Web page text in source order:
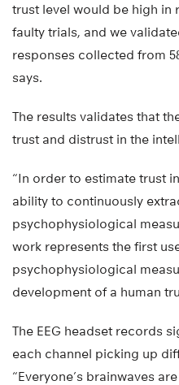
trust level would be high in
faulty trials, and we
responses collected from
says.
The results validates that
trust and distrust in the
“In order to estimate trust
ability to continuously
psychophysiological
work represents the first
psychophysiological
development of a human
The EEG headset records
each channel picking up
“Everyone’s brainwaves